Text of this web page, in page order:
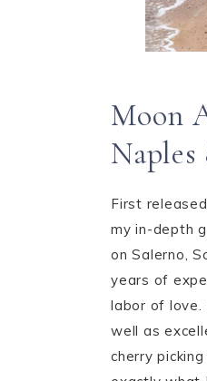
Moon
First
my in-depth
on Salerno,
years of
labor of love.
well as
cherry